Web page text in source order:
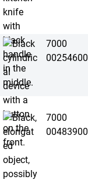
7000
00254600
7000
00483900